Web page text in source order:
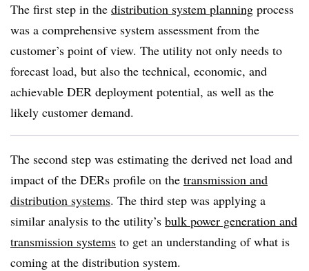
The first step in the distribution system planning process
was a comprehensive system assessment from the
customer’s point of view. The utility not only needs to
forecast load, but also the technical, economic, and
achievable DER deployment potential, as well as the
likely customer demand.
The second step was estimating the derived net load and
impact of the DERs profile on the transmission and
distribution systems. The third step was applying a
similar analysis to the utility’s bulk power generation and
transmission systems to get an understanding of what is
coming at the distribution system.